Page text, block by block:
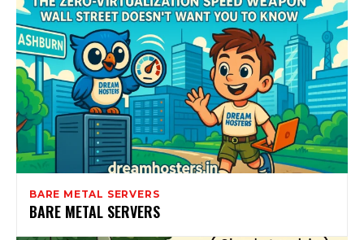
BARE METAL SERVERS
BARE METAL SERVERS